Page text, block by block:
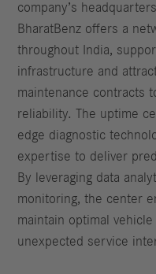
company’s
BharatBenz offers a
throughout India,
infrastructure and
maintenance contracts
reliability. The uptime
edge diagnostic
expertise to deliver
By leveraging data
monitoring, the center
maintain optimal
unexpected service